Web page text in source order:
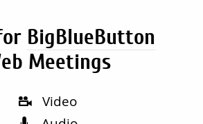
BigBlueButton
Meetings
Video